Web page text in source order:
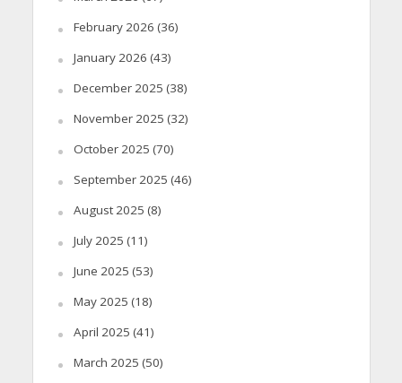
February 2026 (36)
January 2026 (43)
December 2025 (38)
November 2025 (32)
October 2025 (70)
September 2025 (46)
August 2025 (8)
July 2025 (11)
June 2025 (53)
May 2025 (18)
April 2025 (41)
March 2025 (50)